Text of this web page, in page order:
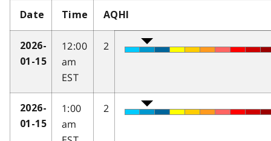
Date Time AQHI
2026-
01-15
12:00
am
EST
2
2026-
01-15
1:00
am
2